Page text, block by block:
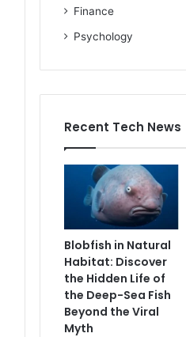
Finance
Psychology
Recent Tech News
Blobfish in Natural
Habitat: Discover
the Hidden Life of
the Deep-Sea Fish
Beyond the Viral
Myth